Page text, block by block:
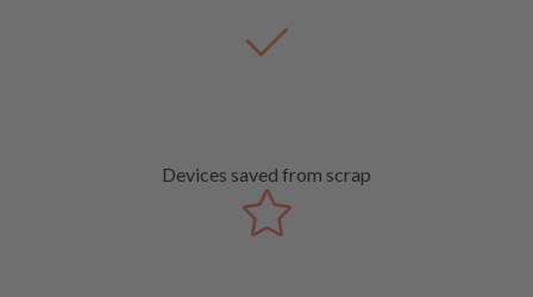
Devices saved from scrap